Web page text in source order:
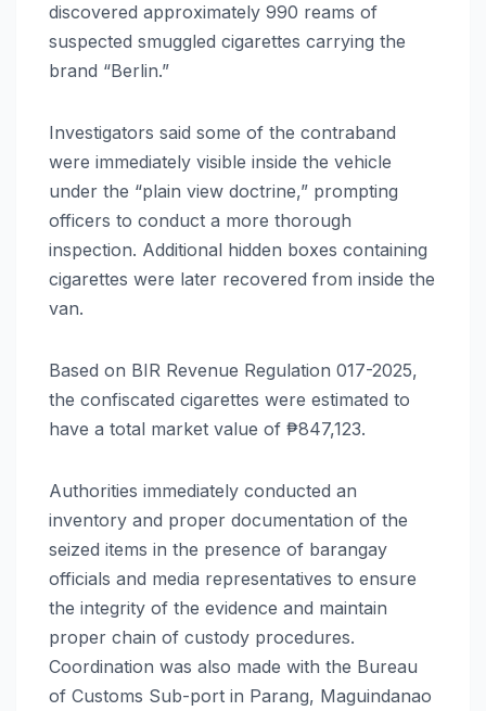
discovered approximately 990 reams of
suspected smuggled cigarettes carrying the
brand “Berlin.”
Investigators said some of the contraband
were immediately visible inside the vehicle
under the “plain view doctrine,” prompting
officers to conduct a more thorough
inspection. Additional hidden boxes containing
cigarettes were later recovered from inside the
van.
Based on BIR Revenue Regulation 017-2025,
the confiscated cigarettes were estimated to
have a total market value of ₱847,123.
Authorities immediately conducted an
inventory and proper documentation of the
seized items in the presence of barangay
officials and media representatives to ensure
the integrity of the evidence and maintain
proper chain of custody procedures.
Coordination was also made with the Bureau
of Customs Sub-port in Parang, Maguindanao